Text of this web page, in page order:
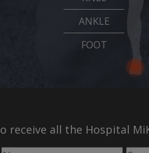
ANKLE
FOOT
receive all the Hospital